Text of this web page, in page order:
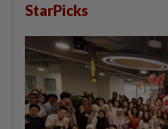
StarPicks